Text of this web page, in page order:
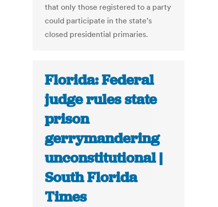
that only those registered to a party
could participate in the state’s
closed presidential primaries.
Florida: Federal
judge rules state
prison
gerrymandering
unconstitutional |
South Florida
Times